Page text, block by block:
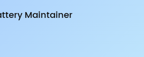
Maintainer